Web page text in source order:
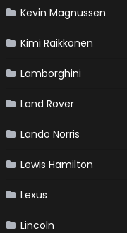
Kevin Magnussen
Kimi Raikkonen
Lamborghini
Land Rover
Lando Norris
Lewis Hamilton
Lexus
Lincoln